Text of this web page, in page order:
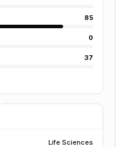
85
0
37
Life Sciences